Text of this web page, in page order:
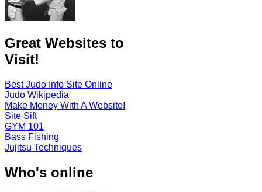
Great Websites to
Visit!
Best Judo Info Site Online
Judo Wikipedia
Make Money With A Website!
Site Sift
GYM 101
Bass Fishing
Jujitsu Techniques
Who's online